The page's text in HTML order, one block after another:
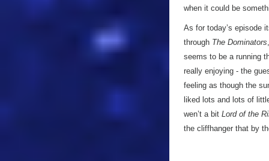
when it could be
As for today’s episode
through The Dominators
seems to be a running
really enjoying - the
feeling as though the
liked lots and lots of
wen’t a bit Lord of the
the cliffhanger that by